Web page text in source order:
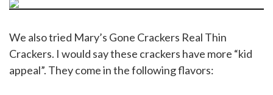
We also tried Mary’s Gone Crackers Real Thin
Crackers. I would say these crackers have more “kid
appeal”. They come in the following flavors: